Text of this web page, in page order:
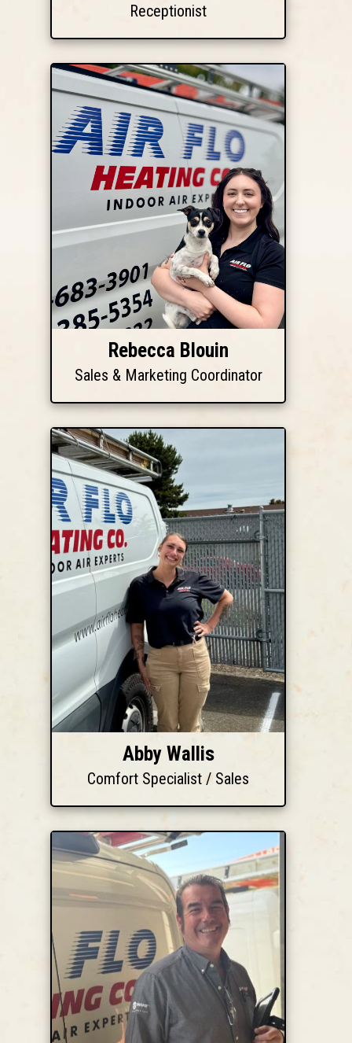
Receptionist
Rebecca Blouin
Sales & Marketing Coordinator
Abby Wallis
Comfort Specialist / Sales